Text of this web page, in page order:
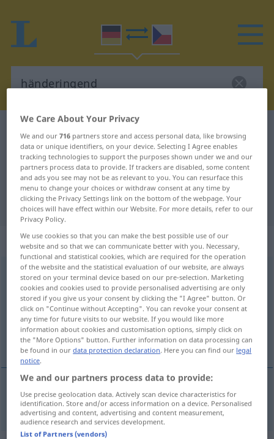
German-Czech translation for
"händeringend"
"händeringend" Czech translation
„händeringend“
händeringend FIG
Overview of all translations
(For more details, click/tap on the translation)
spínající ruce
spínajícíruce händeringend
We Care About Your Privacy
We and our716 partners store and access personal data, like browsing
data or unique identifiers, on your device. Selecting I Agree enables
tracking technologies to support the purposes shown under we and our
partners process data to provide. If trackers are disabled, some content
and ads you see may not be as relevant to you. You can resurface this
menu to change your choices or withdraw consent at any time by
clicking the Privacy Settings link on the bottom of the webpage. Your
choices will have effect within our Website. For more details, refer to our
Privacy Policy.
We use cookies so that you can make the best possible use of our
website and so that we can communicate better with you. Necessary,
functional and statistical cookies, which are required for the operation
of the website and the statistical evaluation of our website, are always
stored on your terminal device based on our pre-selection. Marketing
cookies and cookies used to provide personalised advertising are only
stored if you give us your consent by clicking the "I Agree" button. Or
click on "Continue without Accepting". You can revoke your consent at
any time for future visits to our website. If you would like more
information about cookies and customisation options, simply click on
the "More Options" button. Further information on data processing can
be found in ourdata protection declaration. Here you can find our legal
notice.
We and our partners process data to provide:
Use precise geolocation data. Actively scan device characteristics for
identification. Store and/or access information on a device. Personalised
advertising and content, advertising and content measurement,
audience research and services development.
List of Partners (vendors)